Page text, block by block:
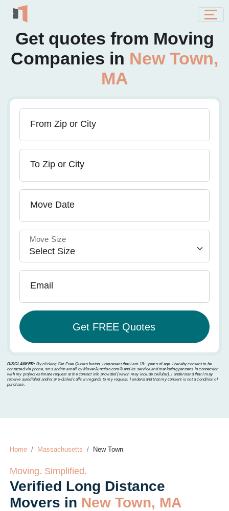
Get quotes from Moving
Companies in New Town,
MA
From Zip or City
To Zip or City
Move Date
Move Size
Email
DISCLAIMER: By clicking Get Free Quotes button, I represent that I am 18+ years of age. I hereby consent to be
contacted via phone, sms and/or email by MoverJunction.com®️ and its service and marketing partners in connection
with my project estimate request at the contact info provided (which may include cellular). I understand that I may
receive autodialed and/or pre-dialed calls in regards to my request. I understand that my consent is not a condition of
purchase.
Home Massachusetts New Town
Moving. Simplified.
Verified Long Distance
Movers in New Town, MA